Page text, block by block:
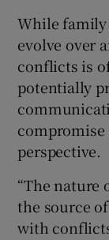
While family
evolve over
conflicts is
potentially
compromise
perspective.
“The
the source
with